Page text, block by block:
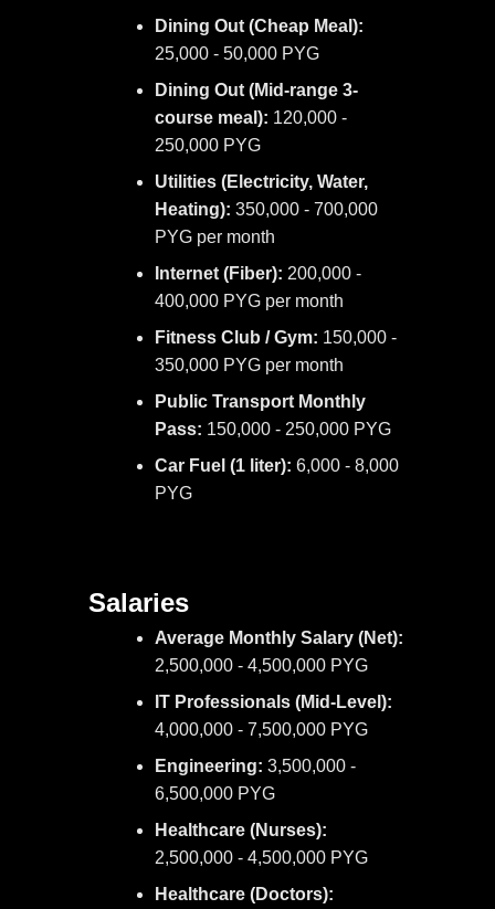
Dining Out (Cheap Meal):
25,000 - 50,000 PYG
Dining Out (Mid-range 3-
course meal): 120,000 -
250,000 PYG
Utilities (Electricity, Water,
Heating): 350,000 - 700,000
PYG per month
Internet (Fiber): 200,000 -
400,000 PYG per month
Fitness Club / Gym: 150,000 -
350,000 PYG per month
Public Transport Monthly
Pass: 150,000 - 250,000 PYG
Car Fuel (1 liter): 6,000 - 8,000
PYG
Salaries
Average Monthly Salary (Net):
2,500,000 - 4,500,000 PYG
IT Professionals (Mid-Level):
4,000,000 - 7,500,000 PYG
Engineering: 3,500,000 -
6,500,000 PYG
Healthcare (Nurses):
2,500,000 - 4,500,000 PYG
Healthcare (Doctors):